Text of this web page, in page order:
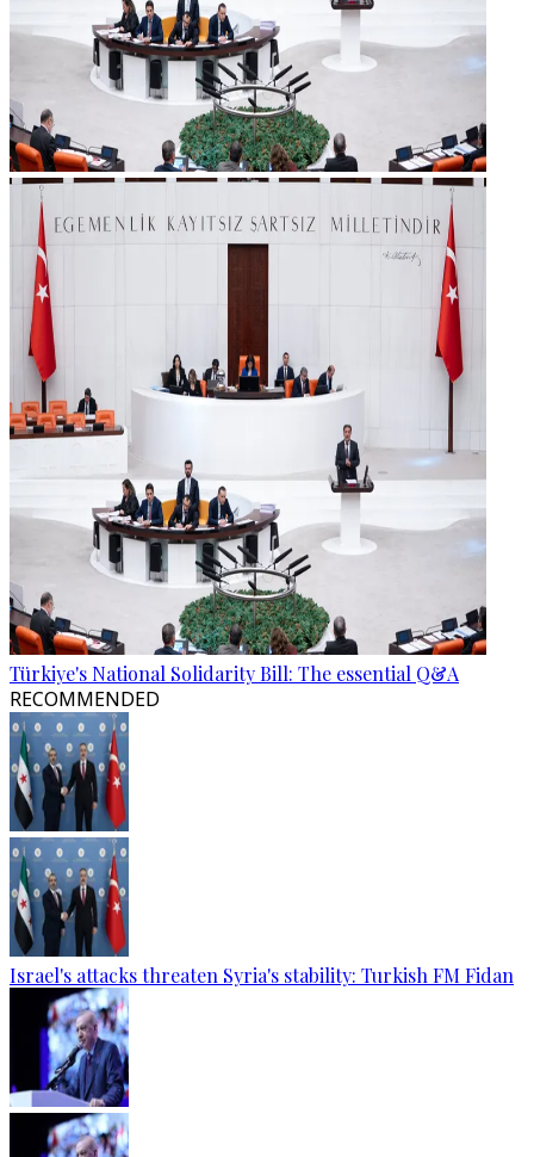
Türkiye's National Solidarity Bill: The essential Q&A
RECOMMENDED
Israel's attacks threaten Syria's stability: Turkish FM Fidan